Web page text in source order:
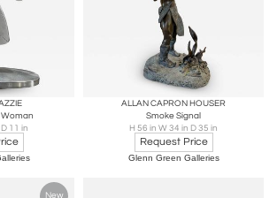
Woman
11 in
ALLAN CAPRON HOUSER
Smoke Signal
H 56 in W 34 in D 35 in
Request Price
Glenn Green Galleries
New